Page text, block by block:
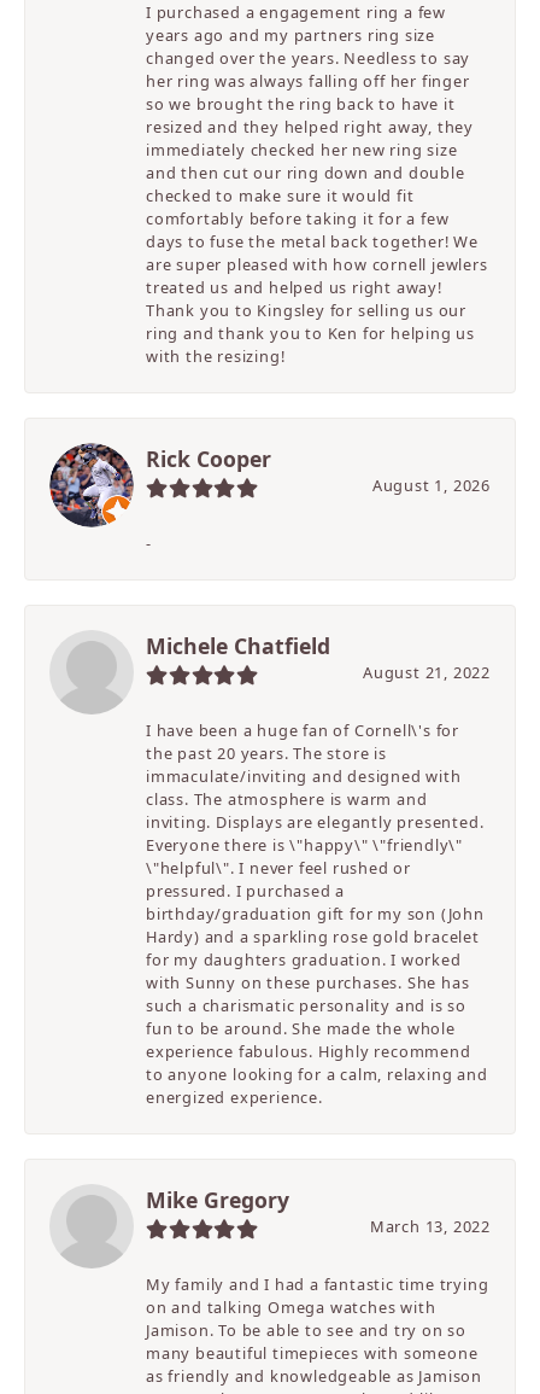
I purchased a engagement ring a few
years ago and my partners ring size
changed over the years. Needless to say
her ring was always falling off her finger
so we brought the ring back to have it
resized and they helped right away, they
immediately checked her new ring size
and then cut our ring down and double
checked to make sure it would fit
comfortably before taking it for a few
days to fuse the metal back together! We
are super pleased with how cornell jewlers
treated us and helped us right away!
Thank you to Kingsley for selling us our
ring and thank you to Ken for helping us
with the resizing!
Rick Cooper
August 1, 2026
-
Michele Chatfield
August 21, 2022
I have been a huge fan of Cornell\'s for
the past 20 years. The store is
immaculate/inviting and designed with
class. The atmosphere is warm and
inviting. Displays are elegantly presented.
Everyone there is \"happy\" \"friendly\"
\"helpful\". I never feel rushed or
pressured. I purchased a
birthday/graduation gift for my son (John
Hardy) and a sparkling rose gold bracelet
for my daughters graduation. I worked
with Sunny on these purchases. She has
such a charismatic personality and is so
fun to be around. She made the whole
experience fabulous. Highly recommend
to anyone looking for a calm, relaxing and
energized experience.
Mike Gregory
March 13, 2022
My family and I had a fantastic time trying
on and talking Omega watches with
Jamison. To be able to see and try on so
many beautiful timepieces with someone
as friendly and knowledgeable as Jamison